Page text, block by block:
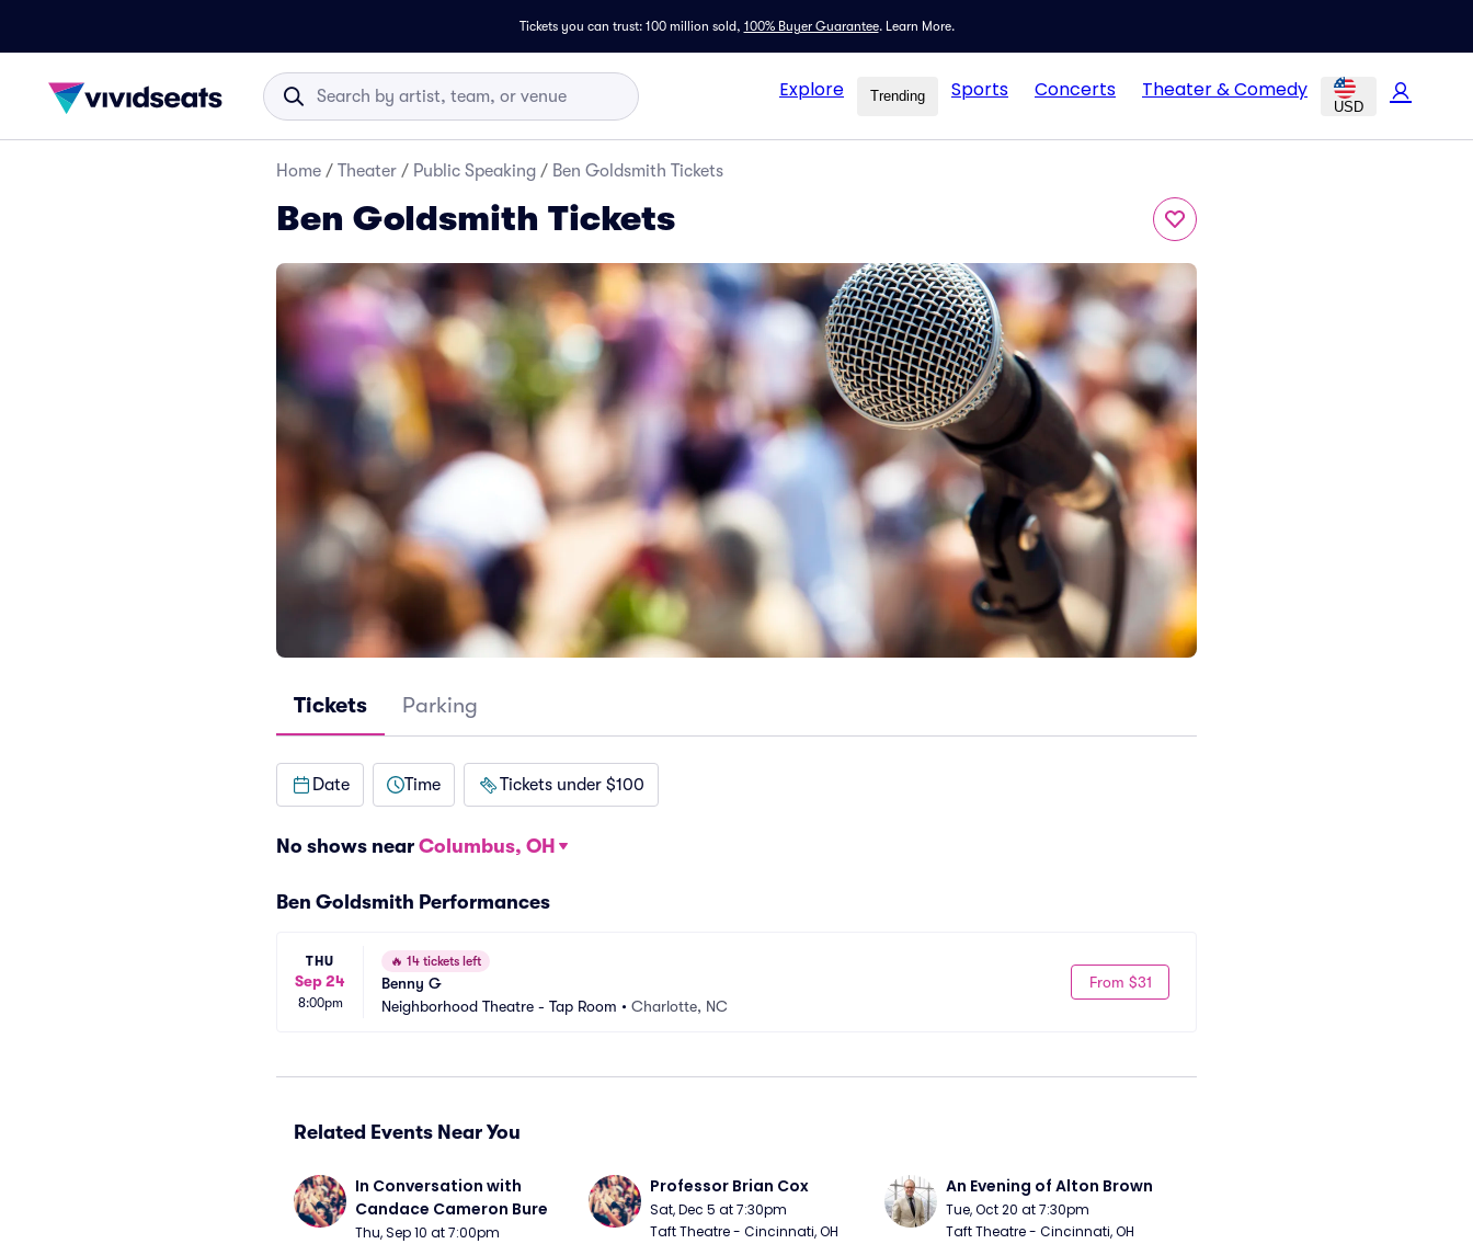
Tickets you can trust: 100 million sold, 100% Buyer Guarantee. Learn More.
Explore Trending Sports Concerts Theater & Comedy
USD
Home / Theater / Public Speaking / Ben Goldsmith Tickets
Ben Goldsmith Tickets
Tickets Parking
Date Time Tickets under $100
No shows near Columbus, OH
Ben Goldsmith Performances
THU
Sep 24
8:00pm
🔥 14 tickets left
Benny G
Neighborhood Theatre - Tap Room • Charlotte, NC
From $31
Related Events Near You
In Conversation with
Candace Cameron Bure
Thu, Sep 10 at 7:00pm
Professor Brian Cox
Sat, Dec 5 at 7:30pm
Taft Theatre - Cincinnati, OH
An Evening of Alton Brown
Tue, Oct 20 at 7:30pm
Taft Theatre - Cincinnati, OH